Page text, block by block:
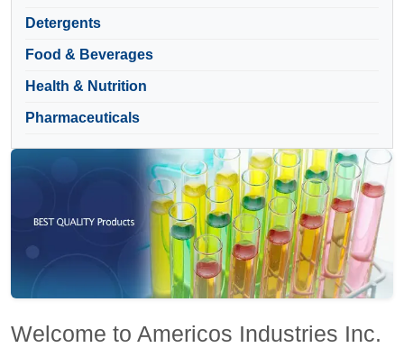
Detergents
Food & Beverages
Health & Nutrition
Pharmaceuticals
Welcome to Americos Industries Inc.